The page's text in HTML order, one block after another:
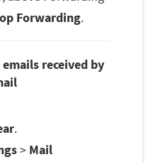
Forwarding.
received by
.
> Mail